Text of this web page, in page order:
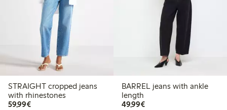
STRAIGHT cropped jeans
with rhinestones
59,99€€59.99
BARREL jeans with ankle
length
49,99€€49.99